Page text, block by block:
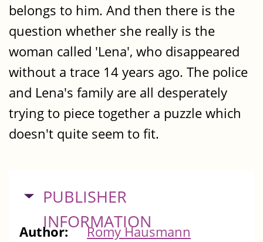
belongs to him. And then there is the
question whether she really is the
woman called 'Lena', who disappeared
without a trace 14 years ago. The police
and Lena's family are all desperately
trying to piece together a puzzle which
doesn't quite seem to fit.
HIDE
PUBLISHER
INFORMATION
Author:
Romy Hausmann